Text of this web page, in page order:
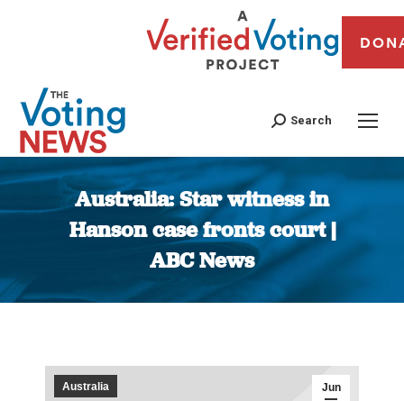
Search
Australia: Star witness in
Hanson case fronts court |
ABC News
You are here:
Jun
Australia